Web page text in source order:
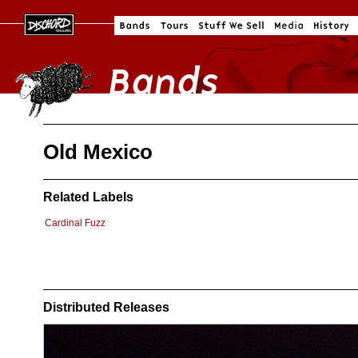
Old Mexico
Related Labels
Cardinal Fuzz
Distributed Releases